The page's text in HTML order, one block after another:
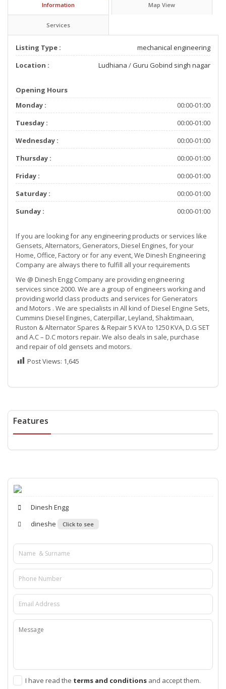
Information Map View
Services
Listing Type :
mechanical engineering
Location :
Ludhiana /Guru Gobind singh nagar
Opening Hours
Monday :
00:00-01:00
Tuesday :
00:00-01:00
Wednesday :
00:00-01:00
Thursday :
00:00-01:00
Friday :
00:00-01:00
Saturday :
00:00-01:00
Sunday :
00:00-01:00
If you are looking for any engineering products or services like
Gensets, Alternators, Generators, Diesel Engines, for your
Home, Office, Factory or for any event, We Dinesh Engineering
Company are always there to fulfill all your requirements
We @ Dinesh Engg Company are providing engineering
services since 2000. We are a group of engineers working and
providing world class products and services for Generators
and Motors . We are specialists in All kind of Diesel Engine Sets,
Cummins Diesel Engines, Caterpillar, Leyland, Shaktimaan,
Ruston & Alternator Spares & Repair 5 KVA to 1250 KVA, D.G SET
and A.C – D.C motors repair. We also deals in sale, purchase
and repair of old gensets and motors.
Post Views: 1,645
Features
Dinesh Engg
dineshe
Click to see
I have read the terms and conditions and accept them.